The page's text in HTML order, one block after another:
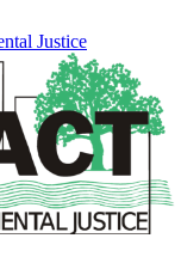
Justice